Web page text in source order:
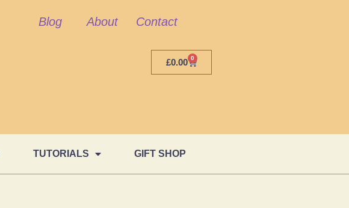
Blog About Contact
£0.00 0
TUTORIALS GIFT SHOP